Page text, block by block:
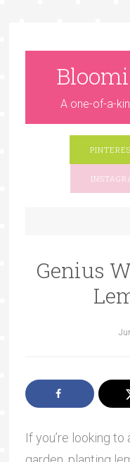
A one-of-a-
Genius
If you’re looking